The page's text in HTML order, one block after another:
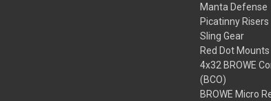
Manta Defense
Picatinny Risers
Sling Gear
Red Dot Mounts
4x32 BROWE
(BCO)
BROWE Micro